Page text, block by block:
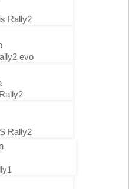
Rally2
evo
Rally2